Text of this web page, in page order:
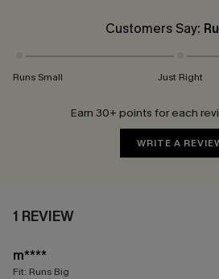
Customers Say:
Runs Small Just Right
Earn 30+ points for each
WRITE A
1 REVIEW
m****
Fit: Runs Big